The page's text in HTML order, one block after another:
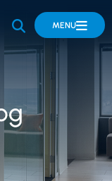
OPEN SITE
MENU